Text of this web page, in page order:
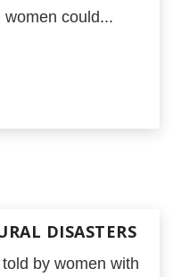
could...
DISASTERS
by women with